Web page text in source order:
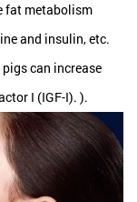
fat metabolism
and insulin, etc.
can increase
I (IGF-I). ).